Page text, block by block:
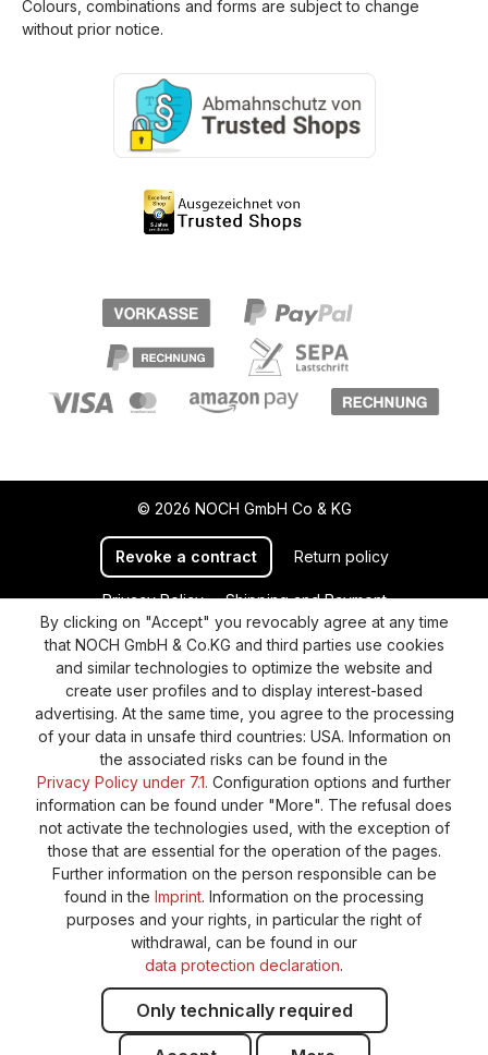
Colours, combinations and forms are subject to change
without prior notice.
© 2026 NOCH GmbH Co & KG
Revoke a contract Return policy
Privacy Policy
Shipping and Payment
General terms and conditions
Supplier Identification
Cookie-Settings
Barrierefreiheitserklärung
By clicking on "Accept" you revocably agree at any time
that NOCH GmbH & Co.KG and third parties use cookies
and similar technologies to optimize the website and
create user profiles and to display interest-based
advertising. At the same time, you agree to the processing
of your data in unsafe third countries: USA. Information on
the associated risks can be found in the
Privacy Policy under 7.1. Configuration options and further
information can be found under "More". The refusal does
not activate the technologies used, with the exception of
those that are essential for the operation of the pages.
Further information on the person responsible can be
found in the Imprint. Information on the processing
purposes and your rights, in particular the right of
withdrawal, can be found in our
data protection declaration.
Only technically required